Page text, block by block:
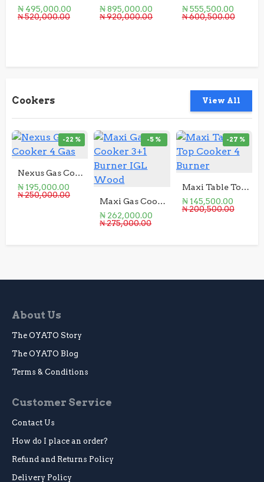
₦ 495,000.00
₦ 520,000.00
₦ 895,000.00
₦ 920,000.00
₦ 555,500.00
₦ 600,500.00
Cookers View All
-22 %
Nexus Gas Cooker 4 Gas
₦ 195,000.00
₦ 250,000.00
-5 %
Maxi Gas Cooker 3+1 Burner IGL Wood
₦ 262,000.00
₦ 275,000.00
-27 %
Maxi Table Top Cooker 4 Burner
₦ 145,500.00
₦ 200,500.00
About Us
The OYATO Story
The OYATO Blog
Terms & Conditions
Customer Service
Contact Us
How do I place an order?
Refund and Returns Policy
Delivery Policy